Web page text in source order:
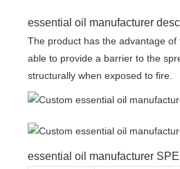
essential oil manufacturer
The product has the advantage of
able to provide a barrier to the
structurally when exposed to fire.
essential oil manufacturer